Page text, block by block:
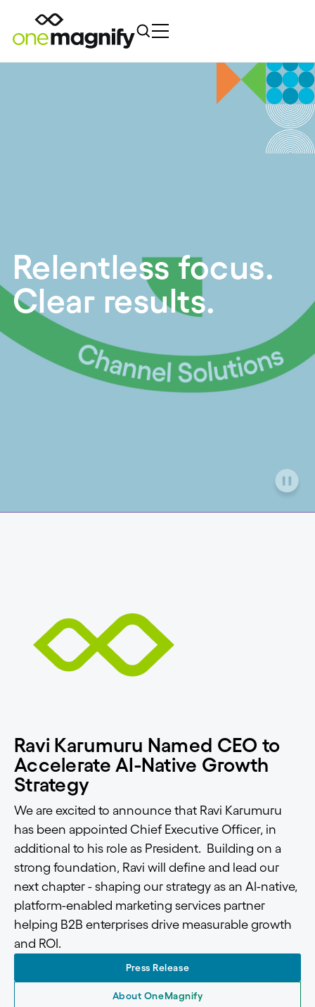
Relentless focus.
Clear results.
Ravi Karumuru Named CEO to
Accelerate AI-Native Growth
Strategy
We are excited to announce that Ravi Karumuru
has been appointed Chief Executive Officer, in
additional to his role as President. Building on a
strong foundation, Ravi will define and lead our
next chapter - shaping our strategy as an AI-native,
platform-enabled marketing services partner
helping B2B enterprises drive measurable growth
and ROI.
Press Release
About OneMagnify